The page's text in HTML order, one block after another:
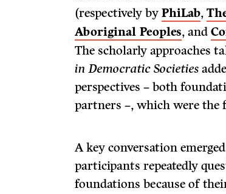
(respectively byPhiLab,
Aboriginal Peoples, and
The scholarly approaches
in Democratic Societies
perspectives – both
partners –, which were the
A key conversation
participants repeatedly
foundations because of